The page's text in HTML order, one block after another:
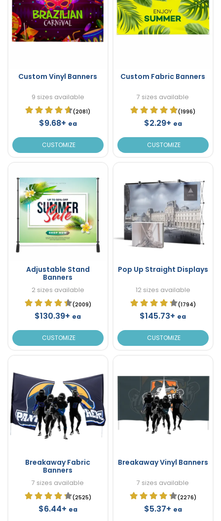
Custom Vinyl Banners
9 sizes available
(2081)
$9.68+ ea
CUSTOMIZE
Custom Fabric Banners
7 sizes available
(1996)
$2.29+ ea
CUSTOMIZE
Adjustable Stand
Banners
2 sizes available
(2009)
$130.39+ ea
CUSTOMIZE
Pop Up Straight Displays
12 sizes available
(1794)
$145.73+ ea
CUSTOMIZE
Breakaway Fabric
Banners
7 sizes available
(2525)
$6.44+ ea
Breakaway Vinyl Banners
7 sizes available
(2276)
$5.37+ ea